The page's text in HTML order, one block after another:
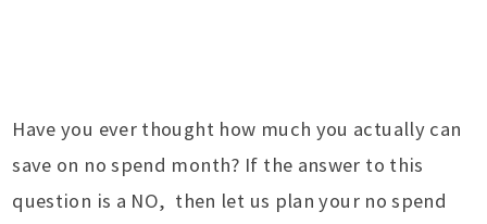
Have you ever thought how much you actually can
save on no spend month? If the answer to this
question is a NO, then let us plan your no spend